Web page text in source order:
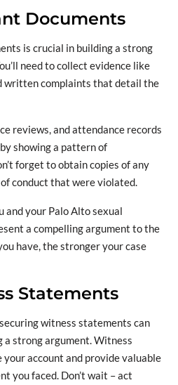
Documents
is crucial in building a strong
need to collect evidence like
written complaints that detail the
reviews, and attendance records
showing a pattern of
forget to obtain copies of any
conduct that were violated.
and your Palo Alto sexual
a compelling argument to the
have, the stronger your case
Statements
witness statements can
a strong argument. Witness
account and provide valuable
you faced. Don’t wait – act